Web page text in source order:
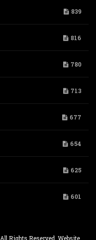
839
816
780
713
677
654
625
601
. All Rights Reserved. Website